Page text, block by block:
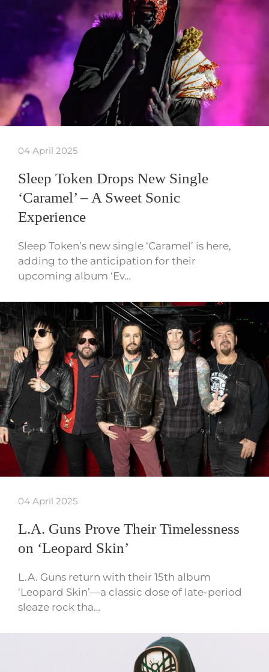
04 April 2025
Sleep Token Drops New Single
‘Caramel’ – A Sweet Sonic
Experience
Sleep Token’s new single ‘Caramel’ is here,
adding to the anticipation for their
upcoming album ‘Ev…
04 April 2025
L.A. Guns Prove Their Timelessness
on ‘Leopard Skin’
L.A. Guns return with their 15th album
‘Leopard Skin’—a classic dose of late-period
sleaze rock tha…